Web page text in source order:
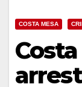
COSTA MESA